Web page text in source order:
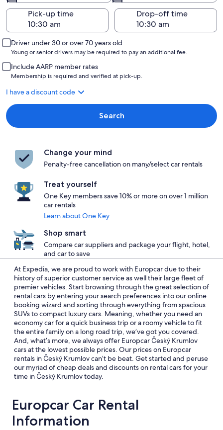
Pick-up time
Drop-off time
Driver under 30 or over 70 years old
Young or senior drivers may be required to pay an additional fee.
Include AARP member rates
Membership is required and verified at pick-up.
I have a discount code
Search
Change your mind
Penalty-free cancellation on many/select car rentals
Treat yourself
One Key members save 10% or more on over 1 million
car rentals
Learn about One Key
Shop smart
Compare car suppliers and package your flight, hotel,
and car to save
At Expedia, we are proud to work with Europcar due to their
history of superior customer service as well their large fleet of
premier vehicles. Start browsing through the great selection of
rental cars by entering your search preferences into our online
booking wizard and sorting through everything from spacious
SUVs to compact luxury cars. Meaning, whether you need an
economy car for a quick business trip or a roomy vehicle to fit
the entire family on a long road trip, we’ve got you covered.
And, what’s more, we always offer Europcar Český Krumlov
cars at the lowest possible prices. Our prices on Europcar
rentals in Český Krumlov can’t be beat. Get started and peruse
our myriad of cheap deals and discounts on rental cars for your
time in Český Krumlov today.
Europcar Car Rental
Information